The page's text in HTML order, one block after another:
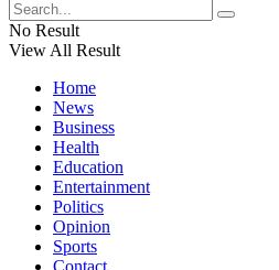
No Result
View All Result
Home
News
Business
Health
Education
Entertainment
Politics
Opinion
Sports